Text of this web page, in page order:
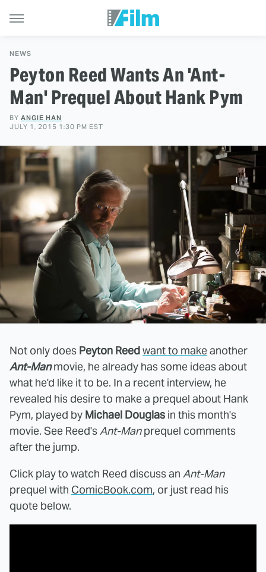
NEWS
Peyton Reed Wants An 'Ant-
Man' Prequel About Hank Pym
BY ANGIE HAN
JULY 1, 2015 1:30 PM EST
Not only does Peyton Reedwant to makeanother
Ant-Manmovie, he already has some ideas about
what he'd like it to be. In a recent interview, he
revealed his desire to make a prequel about Hank
Pym, played by Michael Douglas in this month's
movie. See Reed'sAnt-Manprequel comments
after the jump.
Click play to watch Reed discuss an Ant-Man
prequel with ComicBook.com, or just read his
quote below.